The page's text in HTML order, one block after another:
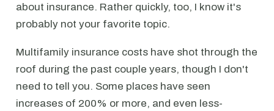
about insurance. Rather quickly, too, I know it's
probably not your favorite topic.
Multifamily insurance costs have shot through the
roof during the past couple years, though I don't
need to tell you. Some places have seen
increases of 200% or more, and even less-